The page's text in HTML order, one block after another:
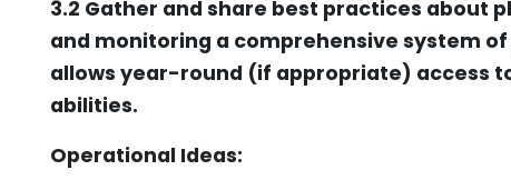
3.2 Gather and share best practices about
and monitoring a comprehensive system
allows year-round (if appropriate) access
abilities.
Operational Ideas: